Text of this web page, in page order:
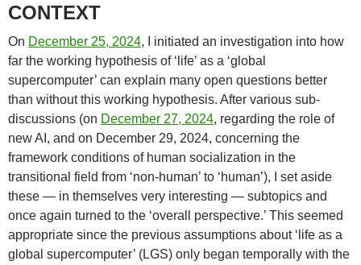
CONTEXT
On December 25, 2024, I initiated an investigation into how
far the working hypothesis of ‘life’ as a ‘global
supercomputer’ can explain many open questions better
than without this working hypothesis. After various sub-
discussions (on December 27, 2024, regarding the role of
new AI, and on December 29, 2024, concerning the
framework conditions of human socialization in the
transitional field from ‘non-human’ to ‘human’), I set aside
these — in themselves very interesting — subtopics and
once again turned to the ‘overall perspective.’ This seemed
appropriate since the previous assumptions about ‘life as a
global supercomputer’ (LGS) only began temporally with the